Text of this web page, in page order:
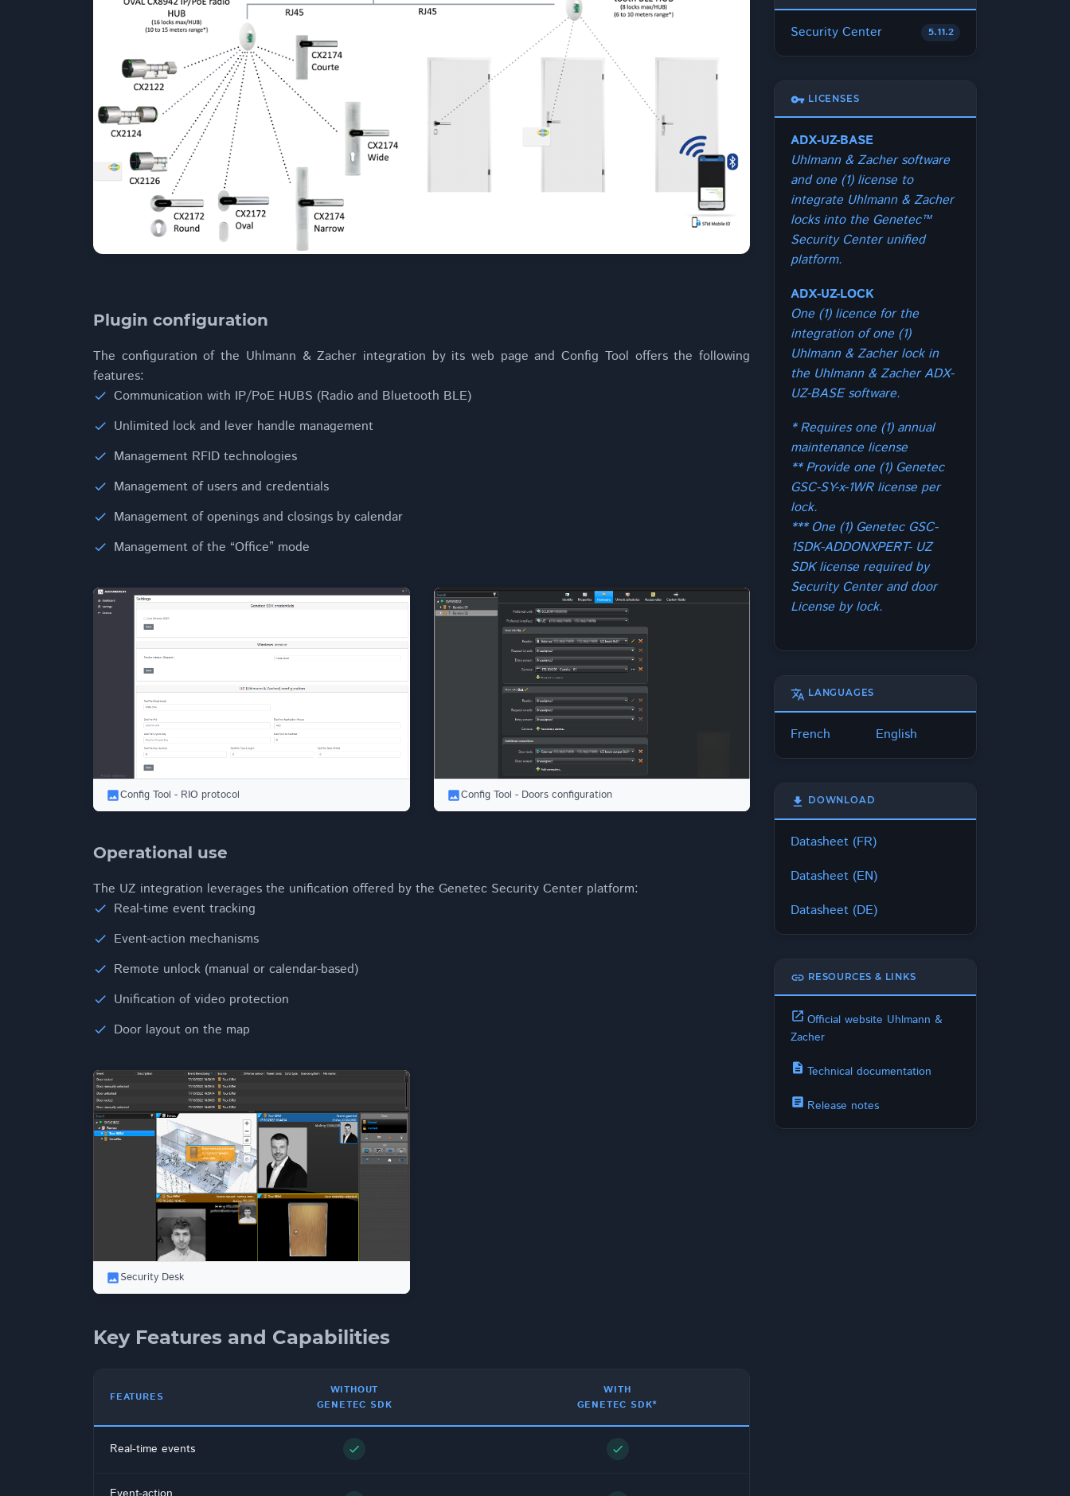
Plugin configuration
The configuration of the Uhlmann & Zacher integration by its web page and Config Tool offers the following
features:
Communication with IP/PoE HUBS (Radio and Bluetooth BLE)
Unlimited lock and lever handle management
Management RFID technologies
Management of users and credentials
Management of openings and closings by calendar
Management of the “Office” mode
Config Tool - RIO protocol Config Tool - Doors configuration
Operational use
The UZ integration leverages the unification offered by the Genetec Security Center platform:
Real-time event tracking
Event-action mechanisms
Remote unlock (manual or calendar-based)
Unification of video protection
Door layout on the map
Security Desk
Key Features and Capabilities
FEATURES
WITHOUT
GENETEC SDK
WITH
GENETEC SDK*
Real-time events check check
Security Center 5.11.2
vpn_key LICENSES
ADX-UZ-BASE
Uhlmann & Zacher software
and one (1) license to
integrate Uhlmann & Zacher
locks into the Genetec™
Security Center unified
platform.
ADX-UZ-LOCK
One (1) licence for the
integration of one (1)
Uhlmann & Zacher lock in
the Uhlmann & Zacher ADX-
UZ-BASE software.
* Requires one (1) annual
maintenance license
** Provide one (1) Genetec
GSC-SY-x-1WR license per
lock.
*** One (1) Genetec GSC-
1SDK-ADDONXPERT- UZ
SDK license required by
Security Center and door
License by lock.
translate LANGUAGES
French English
download DOWNLOAD
Datasheet (FR)
Datasheet (EN)
Datasheet (DE)
link RESOURCES & LINKS
open_in_new Official website Uhlmann &
Zacher
description Technical documentation
article Release notes